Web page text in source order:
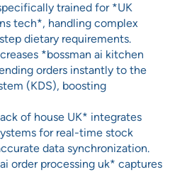
trained for *UK
tech*, handling complex
dietary requirements.
*bossman ai kitchen
orders instantly to the
(KDS), boosting
of house UK* integrates
for real-time stock
data synchronization.
order processing uk* captures